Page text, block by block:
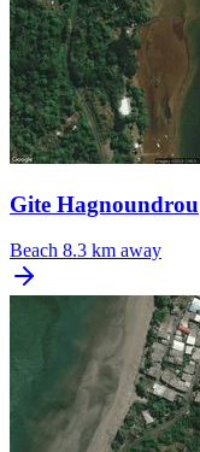
Gite Hagnoundrou
Beach 8.3 km away